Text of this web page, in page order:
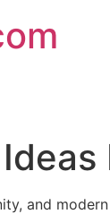
and